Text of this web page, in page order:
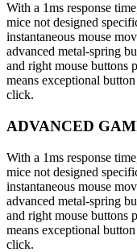
With a 1ms response
mice not designed
instantaneous mouse
advanced metal-spring
and right mouse buttons
means exceptional
click.
ADVANCED
With a 1ms response
mice not designed
instantaneous mouse
advanced metal-spring
and right mouse buttons
means exceptional
click.